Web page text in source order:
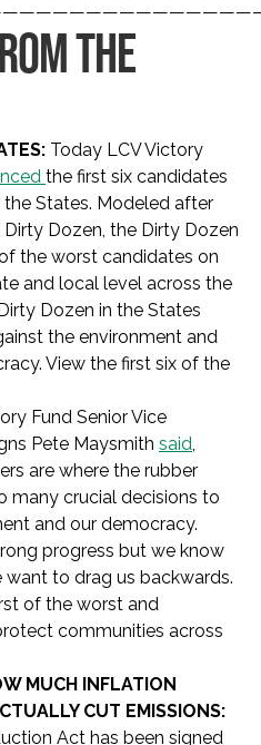
THE
Today LCV Victory
the first six candidates
States. Modeled after
Dirty Dozen, the Dirty Dozen
the worst candidates on
and local level across the
Dozen in the States
the environment and
View the first six of the
Fund Senior Vice
Pete Maysmith said,
are where the rubber
many crucial decisions to
and our democracy.
progress but we know
to drag us backwards.
of the worst and
communities across
MUCH INFLATION
CUT EMISSIONS:
Act has been signed